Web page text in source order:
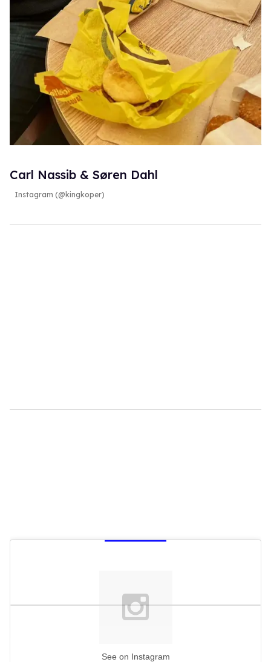
Carl Nassib & Søren Dahl
Instagram (@kingkoper)
See on Instagram